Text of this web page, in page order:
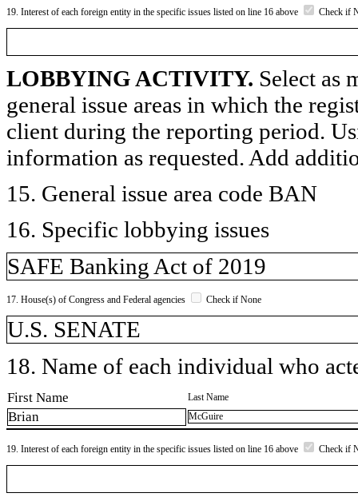
19. Interest of each foreign entity in the specific issues listed on line 16 above Check if
LOBBYING ACTIVITY. Select as
general issue areas in which the
client during the reporting period.
information as requested. Add
15. General issue area code BAN
16. Specific lobbying issues
SAFE Banking Act of 2019
17. House(s) of Congress and Federal agencies Check if None
U.S. SENATE
18. Name of each individual who
First Name Last Name
Brian McGuire
19. Interest of each foreign entity in the specific issues listed on line 16 above Check if